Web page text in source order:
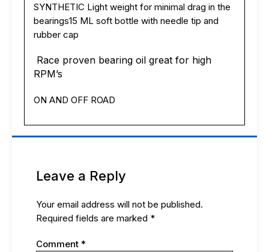
Truck
quantity
SYNTHETIC Light weight for minimal drag in the
bearings15 ML soft bottle with needle tip and
rubber cap
Race proven bearing oil great for high
RPM’s
ON AND OFF ROAD
Leave a Reply
Your email address will not be published.
Required fields are marked *
Comment *